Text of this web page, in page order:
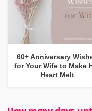
60+ Anniversary
for Your Wife to Make
Heart Melt